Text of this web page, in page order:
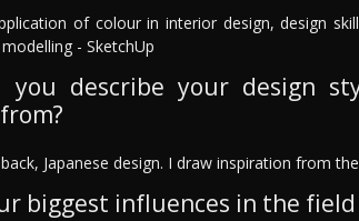
of colour in interior design, design
- SketchUp
you describe your design
Japanese design. I draw inspiration from
biggest influences in the